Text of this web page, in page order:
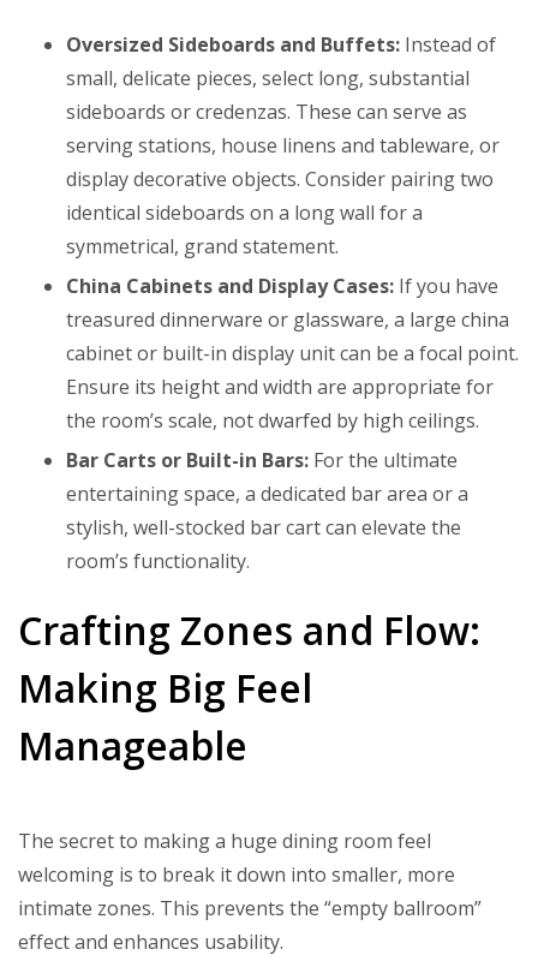
Oversized Sideboards and Buffets: Instead of
small, delicate pieces, select long, substantial
sideboards or credenzas. These can serve as
serving stations, house linens and tableware, or
display decorative objects. Consider pairing two
identical sideboards on a long wall for a
symmetrical, grand statement.
China Cabinets and Display Cases: If you have
treasured dinnerware or glassware, a large china
cabinet or built-in display unit can be a focal point.
Ensure its height and width are appropriate for
the room’s scale, not dwarfed by high ceilings.
Bar Carts or Built-in Bars: For the ultimate
entertaining space, a dedicated bar area or a
stylish, well-stocked bar cart can elevate the
room’s functionality.
Crafting Zones and Flow:
Making Big Feel
Manageable
The secret to making a huge dining room feel
welcoming is to break it down into smaller, more
intimate zones. This prevents the “empty ballroom”
effect and enhances usability.